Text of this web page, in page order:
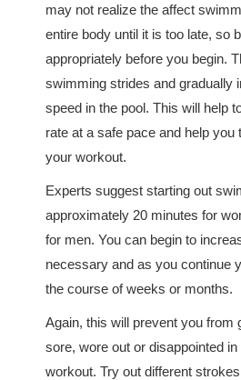
may not realize the affect
entire body until it is too late, so
appropriately before you begin.
swimming strides and gradually
speed in the pool. This will help
rate at a safe pace and help you
your workout.
Experts suggest starting out
approximately 20 minutes for
for men. You can begin to
necessary and as you continue
the course of weeks or months.
Again, this will prevent you from
sore, wore out or disappointed
workout. Try out different